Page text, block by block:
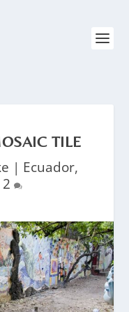
TILE
| Ecuador,
2